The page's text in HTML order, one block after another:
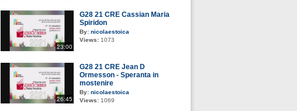
23:00
G28 21 CRE Cassian Maria
Spiridon
By: nicolaestoica
Views: 1073
26:45
G28 21 CRE Jean D
Ormesson - Speranta in
mostenire
By: nicolaestoica
Views: 1069